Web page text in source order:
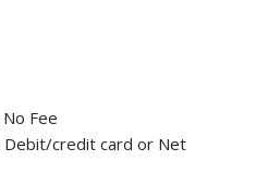
Fee
Debit/credit card or Net